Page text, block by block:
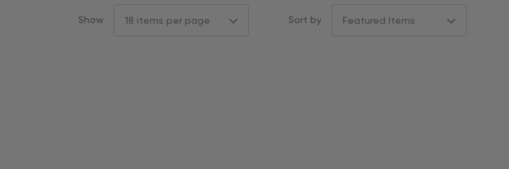
Show Sort by